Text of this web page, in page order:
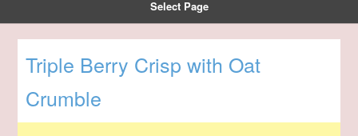
Select Page
Triple Berry Crisp with Oat
Crumble